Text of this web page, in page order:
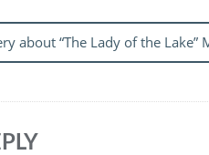
about “The Lady of the Lake”